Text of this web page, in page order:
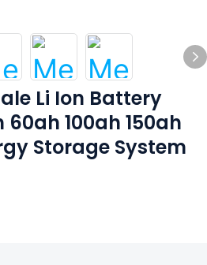
Li Ion Battery
100ah 150ah
Storage System